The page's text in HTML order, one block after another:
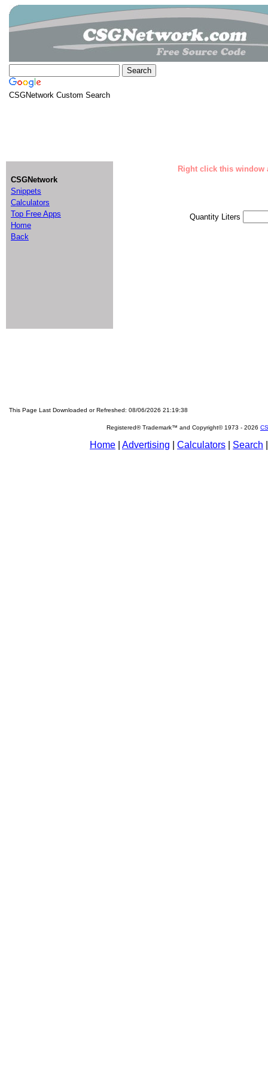
CSGNetwork Custom Search
CSGNetwork
Snippets
Calculators
Top Free Apps
Home
Back
Right click this window
Quantity Liters
This Page Last Downloaded or Refreshed: 08/06/2026 21:19:38
Registered® Trademark™ and Copyright© 1973 - 2026
Home Advertising Calculators Search